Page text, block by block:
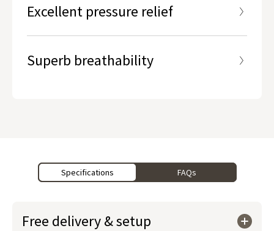
Excellent pressure relief
Superb breathability
Specifications FAQs
Free delivery & setup